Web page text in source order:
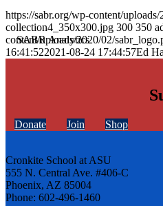
https://sabr.org/wp-content/uploads/
collection4_350x300.jpg 300 350
content/uploads/2020/02/
16:41:522021-08-24 17:44:57Ed
Donate Join Shop
Cronkite School at ASU
555 N. Central Ave. #406-C
Phoenix, AZ 85004
Phone: 602-496-1460